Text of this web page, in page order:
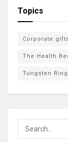
Topics
Corporate
The Health
Tungsten